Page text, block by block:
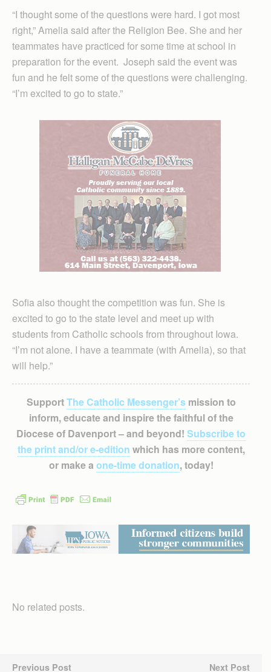
“I thought some of the questions were hard. I got most
right,” Amelia said after the Religion Bee. She and her
teammates have practiced for some time at school in
preparation for the event. Joseph said the event was
fun and he felt some of the questions were challenging.
“I’m excited to go to state.”
Sofia also thought the competition was fun. She is
excited to go to the state level and meet up with
students from Catholic schools from throughout Iowa.
“I’m not alone. I have a teammate (with Amelia), so that
will help.”
SupportThe Catholic Messenger’smission to
inform, educate and inspire the faithful of the
Diocese of Davenport – and beyond! Subscribe to
the print and/or e-edition which has more content,
or make a one-time donation, today!
No related posts.
Previous Post Next Post